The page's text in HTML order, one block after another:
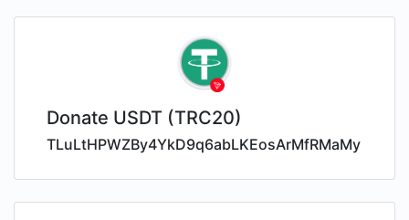
Donate USDT (TRC20)
TLuLtHPWZBy4YkD9q6abLKEosArMfRMaMy